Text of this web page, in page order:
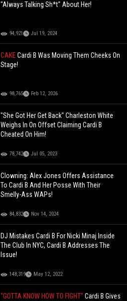
"Always Talking Sh*t" About Her!
94,921 Jul 19, 2024
CAKECardi B Was Moving Them Cheeks On
Stage!
98,765 Feb 12, 2026
"She Got Her Get Back" Charleston White
Weighs In On Offset Claiming Cardi B
Cheated On Him!
78,742 Jul 05, 2023
Clowning: Alex Jones Offers Assistance
To Cardi B And Her Posse With Their
Smelly-Ass WAPs!
84,832 Nov 14, 2024
DJ Mistakes Cardi B For Nicki Minaj Inside
The Club In NYC, Cardi B Addresses The
Issue!
148,319 May 12, 2022
"GOTTA KNOW HOW TO FIGHT"Cardi B Gives